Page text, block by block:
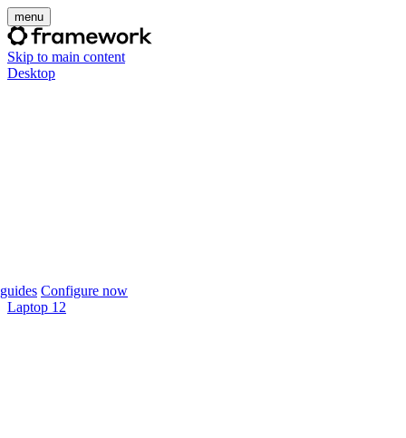
menu
Skip to main content
Desktop
Configure now
Laptop 12